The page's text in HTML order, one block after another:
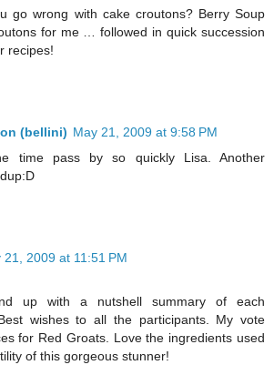
go wrong with cake croutons? Berry Soup
for me … followed in quick succession
recipes!
(bellini) May 21, 2009 at 9:58 PM
time pass by so quickly Lisa. Another
21, 2009 at 11:51 PM
up with a nutshell summary of each
wishes to all the participants. My vote
for Red Groats. Love the ingredients used
of this gorgeous stunner!